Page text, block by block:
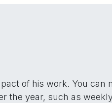
of his work. You
the year, such as